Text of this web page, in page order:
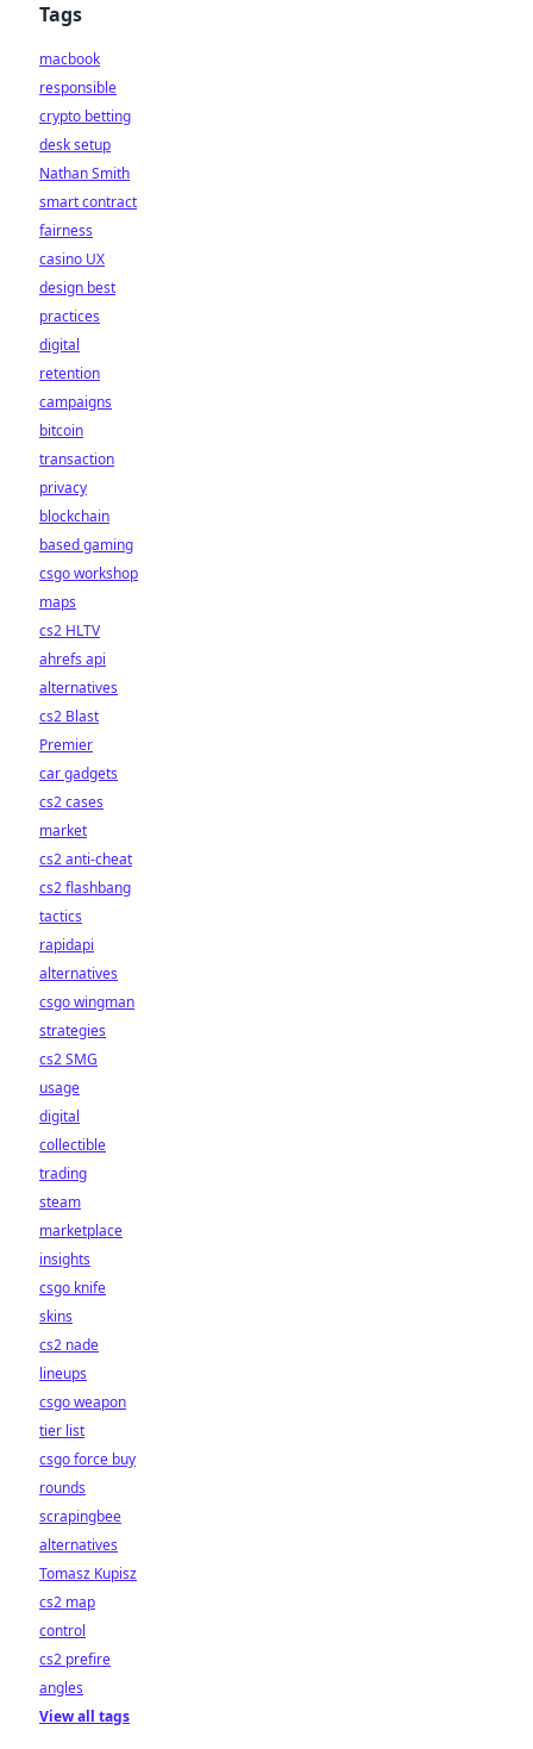
Tags
macbook
responsible
crypto betting
desk setup
Nathan Smith
smart contract
fairness
casino UX
design best
practices
digital
retention
campaigns
bitcoin
transaction
privacy
blockchain
based gaming
csgo workshop
maps
cs2 HLTV
ahrefs api
alternatives
cs2 Blast
Premier
car gadgets
cs2 cases
market
cs2 anti-cheat
cs2 flashbang
tactics
rapidapi
alternatives
csgo wingman
strategies
cs2 SMG
usage
digital
collectible
trading
steam
marketplace
insights
csgo knife
skins
cs2 nade
lineups
csgo weapon
tier list
csgo force buy
rounds
scrapingbee
alternatives
Tomasz Kupisz
cs2 map
control
cs2 prefire
angles
View all tags